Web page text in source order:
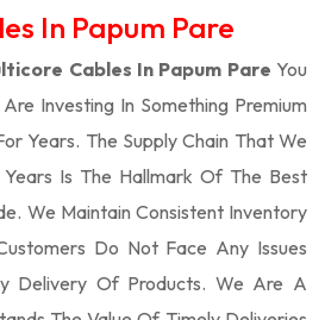
In Papum Pare
Cables In Papum Pare You
Investing In Something Premium
Years. The Supply Chain That We
Is The Hallmark Of The Best
We Maintain Consistent Inventory
Do Not Face Any Issues
Delivery Of Products. We Are A